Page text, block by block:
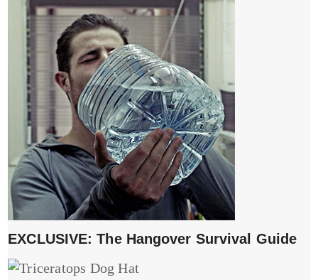
EXCLUSIVE: The Hangover Survival Guide